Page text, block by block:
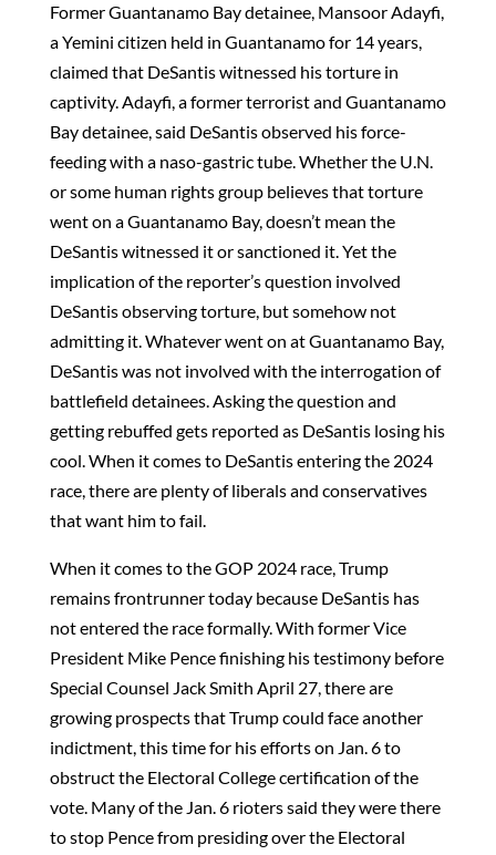
Former Guantanamo Bay detainee, Mansoor Adayfi,
a Yemini citizen held in Guantanamo for 14 years,
claimed that DeSantis witnessed his torture in
captivity. Adayfi, a former terrorist and Guantanamo
Bay detainee, said DeSantis observed his force-
feeding with a naso-gastric tube. Whether the U.N.
or some human rights group believes that torture
went on a Guantanamo Bay, doesn’t mean the
DeSantis witnessed it or sanctioned it. Yet the
implication of the reporter’s question involved
DeSantis observing torture, but somehow not
admitting it. Whatever went on at Guantanamo Bay,
DeSantis was not involved with the interrogation of
battlefield detainees. Asking the question and
getting rebuffed gets reported as DeSantis losing his
cool. When it comes to DeSantis entering the 2024
race, there are plenty of liberals and conservatives
that want him to fail.
When it comes to the GOP 2024 race, Trump
remains frontrunner today because DeSantis has
not entered the race formally. With former Vice
President Mike Pence finishing his testimony before
Special Counsel Jack Smith April 27, there are
growing prospects that Trump could face another
indictment, this time for his efforts on Jan. 6 to
obstruct the Electoral College certification of the
vote. Many of the Jan. 6 rioters said they were there
to stop Pence from presiding over the Electoral